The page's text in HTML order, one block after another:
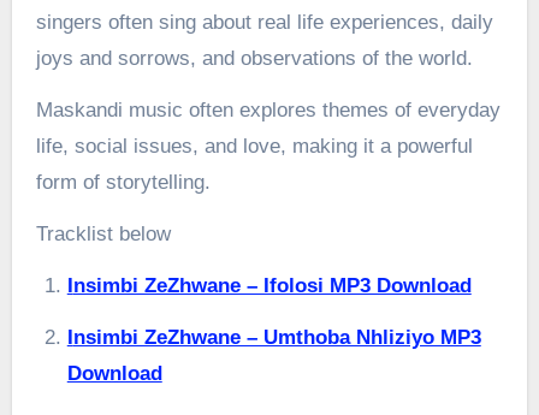
singers often sing about real life experiences, daily
joys and sorrows, and observations of the world.
Maskandi music often explores themes of everyday
life, social issues, and love, making it a powerful
form of storytelling.
Tracklist below
Insimbi ZeZhwane – Ifolosi MP3 Download
Insimbi ZeZhwane – Umthoba Nhliziyo MP3
Download